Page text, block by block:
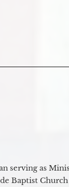
serving as
Baptist